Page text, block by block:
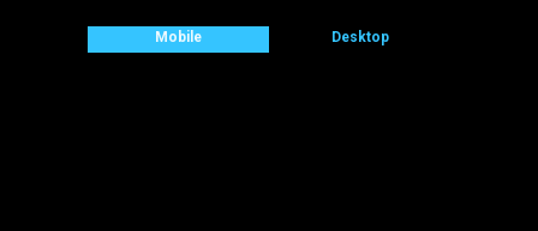
Mobile Desktop